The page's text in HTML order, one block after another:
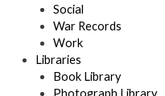
Social
War Records
Work
Libraries
Book Library
Photograph Library